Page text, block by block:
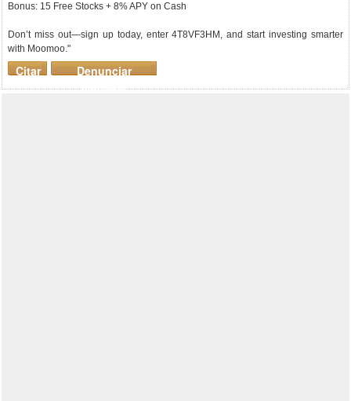
Bonus: 15 Free Stocks + 8% APY on Cash
Don’t miss out—sign up today, enter 4T8VF3HM, and start investing smarter
with Moomoo."
Denunciar
mensaje
Citar